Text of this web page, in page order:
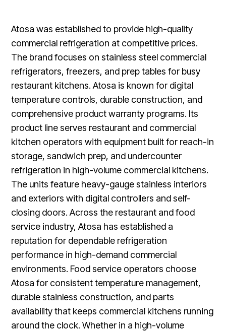
Atosa was established to provide high-quality
commercial refrigeration at competitive prices.
The brand focuses on stainless steel commercial
refrigerators, freezers, and prep tables for busy
restaurant kitchens. Atosa is known for digital
temperature controls, durable construction, and
comprehensive product warranty programs. Its
product line serves restaurant and commercial
kitchen operators with equipment built for reach-in
storage, sandwich prep, and undercounter
refrigeration in high-volume commercial kitchens.
The units feature heavy-gauge stainless interiors
and exteriors with digital controllers and self-
closing doors. Across the restaurant and food
service industry, Atosa has established a
reputation for dependable refrigeration
performance in high-demand commercial
environments. Food service operators choose
Atosa for consistent temperature management,
durable stainless construction, and parts
availability that keeps commercial kitchens running
around the clock. Whether in a high-volume